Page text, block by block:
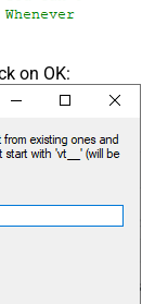
on OK: